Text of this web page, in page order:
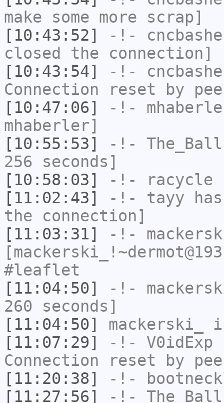
make some more scrap]
[10:43:52]
-!-
closed the connection]
[10:43:54]
-!-
Connection reset by
[10:47:06]
-!-
mhaberler]
[10:55:53]
-!- The_Ball
256 seconds]
[10:58:03]
-!- racycle
[11:02:43]
-!- tayy
the connection]
[11:03:31]
-!-
#leaflet
[11:04:50]
-!-
260 seconds]
[11:04:50]
mackerski_
[11:07:29]
-!- V0idExp
Connection reset by
[11:20:38]
-!-
[11:27:56]
-!- The_Ball